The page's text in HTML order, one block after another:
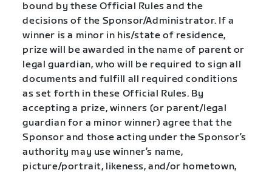
bound by these Official Rules and the
decisions of the Sponsor/Administrator. If a
winner is a minor in his/state of residence,
prize will be awarded in the name of parent or
legal guardian, who will be required to sign all
documents and fulfill all required conditions
as set forth in these Official Rules. By
accepting a prize, winners (or parent/legal
guardian for a minor winner) agree that the
Sponsor and those acting under the Sponsor’s
authority may use winner’s name,
picture/portrait, likeness, and/or hometown,